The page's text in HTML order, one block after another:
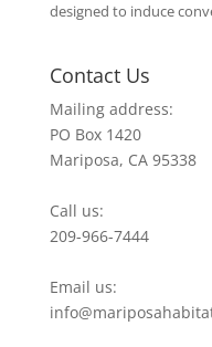
designed to induce
Contact Us
Mailing address:
PO Box 1420
Mariposa, CA 95338
Call us:
209-966-7444
Email us: